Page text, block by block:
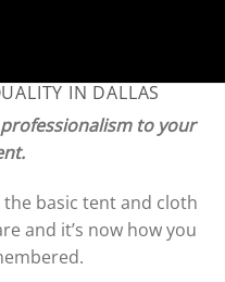
IN DALLAS
to your
basic tent and cloth
and it’s now how you